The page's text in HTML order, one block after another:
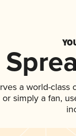
a world-
simply a fan,